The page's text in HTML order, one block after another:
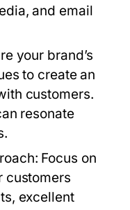
and email
your brand’s
to create an
customers.
resonate
: Focus on
customers
excellent